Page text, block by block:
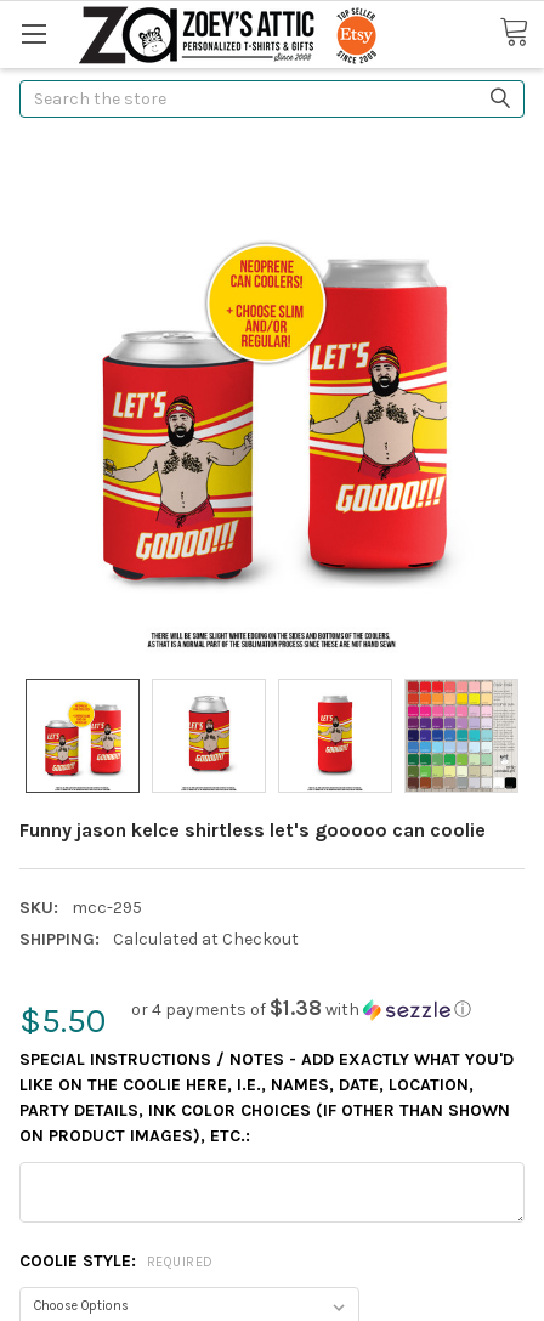
Search
Funny jason kelce shirtless let's gooooo can coolie
SKU:
mcc-295
SHIPPING:
Calculated at Checkout
$5.50 or 4 payments of $1.38 with ⓘ
SPECIAL INSTRUCTIONS / NOTES - ADD EXACTLY WHAT YOU'D
LIKE ON THE COOLIE HERE, I.E., NAMES, DATE, LOCATION,
PARTY DETAILS, INK COLOR CHOICES (IF OTHER THAN SHOWN
ON PRODUCT IMAGES), ETC.:
COOLIE STYLE: REQUIRED